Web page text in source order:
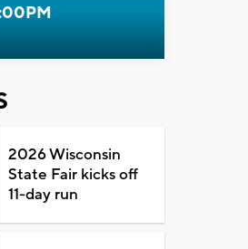
2026 Wisconsin
State Fair kicks off
11-day run